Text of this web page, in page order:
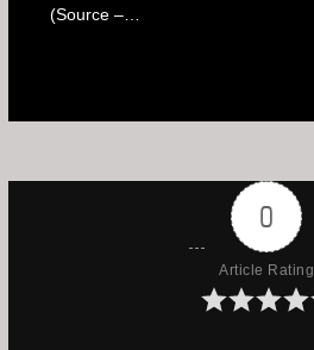
(Source –…
0
Article Rating